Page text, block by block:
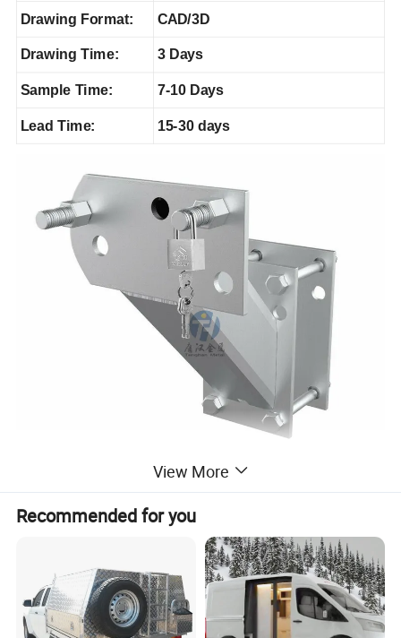
Drawing Format: CAD/3D
Drawing Time: 3 Days
Sample Time: 7-10 Days
Lead Time: 15-30 days
View More
Recommended for you